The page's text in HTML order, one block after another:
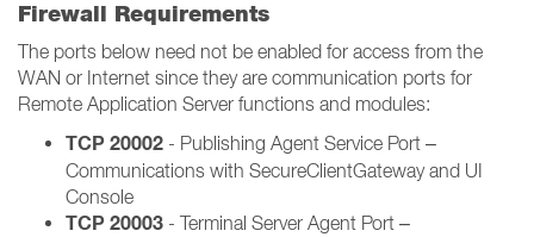
Firewall Requirements
The ports below need not be enabled for access from the
WAN or Internet since they are communication ports for
Remote Application Server functions and modules:
TCP 20002 - Publishing Agent Service Port –
Communications with SecureClientGateway and UI
Console
TCP 20003 - Terminal Server Agent Port –